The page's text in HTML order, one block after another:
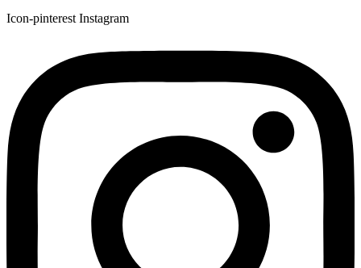
Icon-pinterest Instagram